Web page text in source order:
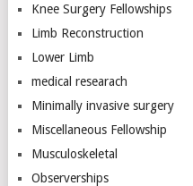
Knee Surgery Fellowships
Limb Reconstruction
Lower Limb
medical researach
Minimally invasive surgery
Miscellaneous Fellowship
Musculoskeletal
Observerships